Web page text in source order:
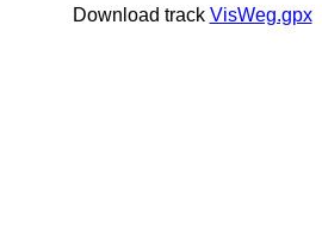
Download track VisWeg.gpx